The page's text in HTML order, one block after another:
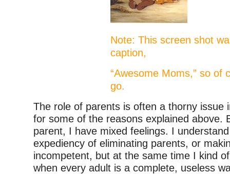
Note: This screen shot
caption,
“Awesome Moms,” so of
go.
The role of parents is often a thorny issue
for some of the reasons explained above.
parent, I have mixed feelings. I
expediency of eliminating parents, or
incompetent, but at the same time I kind
when every adult is a complete, useless